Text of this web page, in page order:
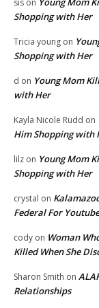
Shopping with Her
Tricia young on
Shopping with Her
d on Young Mom
with Her
Kayla Nicole Rudd on
Him Shopping with
lilz on Young Mom
Shopping with Her
crystal on
Federal For
cody on Woman
Killed When She
Sharon Smith on
Relationships